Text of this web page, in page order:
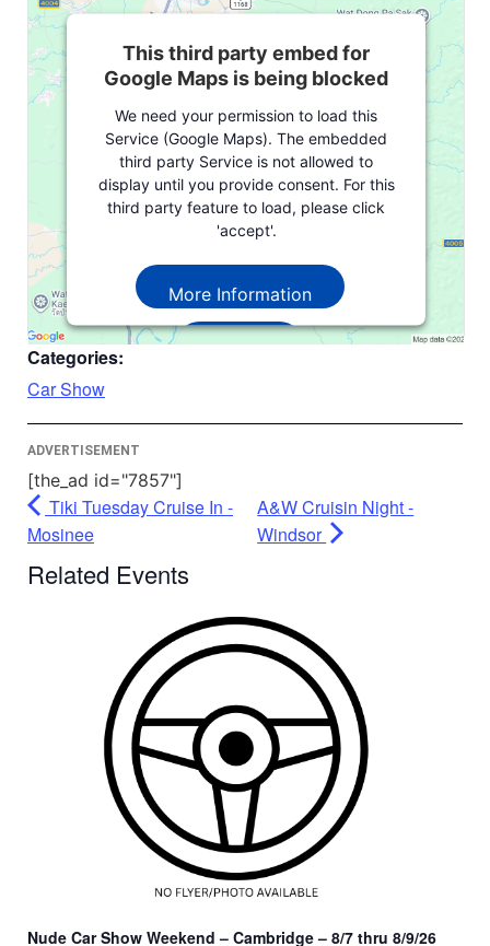
This third party embed for
Google Maps is being blocked
We need your permission to load this
Service (Google Maps). The embedded
third party Service is not allowed to
display until you provide consent. For this
third party feature to load, please click
'accept'.
More Information
Accept
Categories:
Car Show
ADVERTISEMENT
[the_ad id="7857"]
Tiki Tuesday Cruise In -
Mosinee
A&W Cruisin Night -
Windsor
Related Events
Nude Car Show Weekend – Cambridge – 8/7 thru 8/9/26